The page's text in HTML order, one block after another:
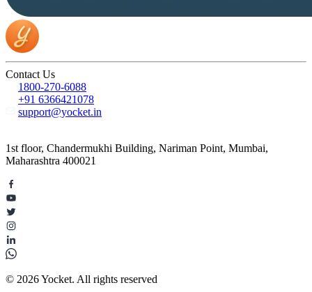
Contact Us
1800-270-6088
+91 6366421078
support@yocket.in
1st floor, Chandermukhi Building, Nariman Point, Mumbai,
Maharashtra 400021
© 2026 Yocket. All rights reserved